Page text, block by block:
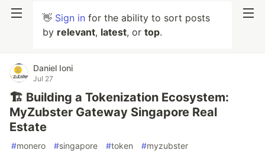
👋 Sign in for the ability to sort posts
by relevant, latest, or top.
Daniel Ioni
Jul 27
🏗️ Building a Tokenization Ecosystem:
MyZubster Gateway Singapore Real
Estate
#monero #singapore #token #myzubster